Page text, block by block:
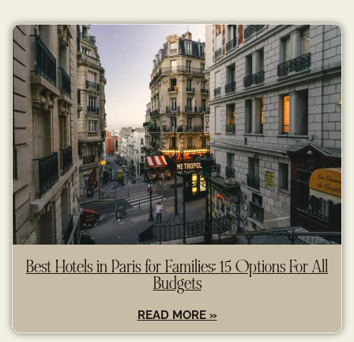
Best Hotels in Paris for Families: 15 Options For All
Budgets
READ MORE »